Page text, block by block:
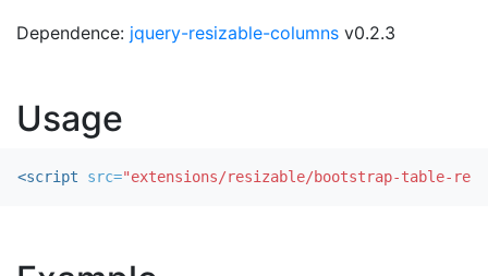
Dependence: jquery-resizable-columns v0.2.3
Usage
<script src="extensions/resizable/bootstrap-table-